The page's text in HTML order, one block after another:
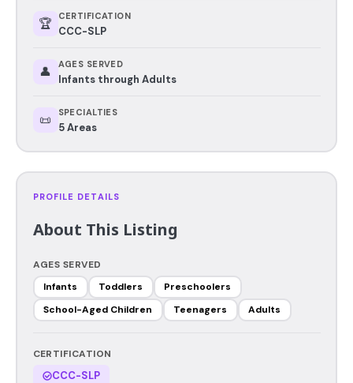
🏆 CERTIFICATION
CCC-SLP
👤 AGES SERVED
Infants through Adults
📜 SPECIALTIES
5 Areas
PROFILE DETAILS
About This Listing
AGES SERVED
Infants
Toddlers
Preschoolers
School-Aged Children
Teenagers Adults
CERTIFICATION
CCC-SLP